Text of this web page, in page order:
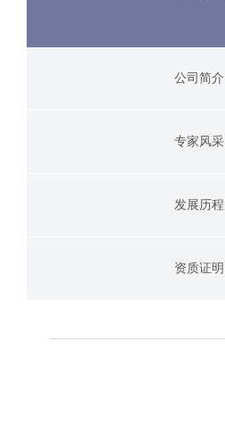
公司简介
专家风采
发展历程
资质证明